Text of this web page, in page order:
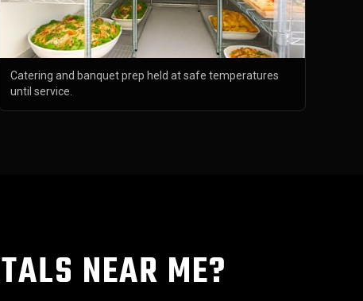
Catering and banquet prep held at safe temperatures
until service.
NEAR ME?